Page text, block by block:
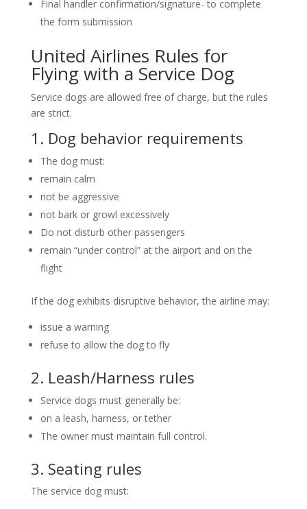
Final handler confirmation/signature- to complete
the form submission
United Airlines Rules for
Flying with a Service Dog
Service dogs are allowed free of charge, but the rules
are strict.
1. Dog behavior requirements
The dog must:
remain calm
not be aggressive
not bark or growl excessively
Do not disturb other passengers
remain “under control” at the airport and on the
flight
If the dog exhibits disruptive behavior, the airline may:
issue a warning
refuse to allow the dog to fly
2. Leash/Harness rules
Service dogs must generally be:
on a leash, harness, or tether
The owner must maintain full control.
3. Seating rules
The service dog must: